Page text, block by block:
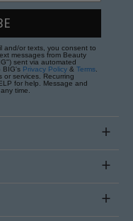
and/or texts, you consent to
messages from Beauty
sent via automated
BIG's Privacy Policy & Terms
services. Recurring
for help. Message and
time.